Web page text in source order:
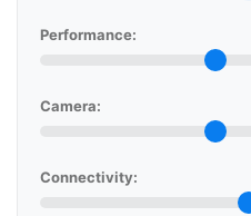
Performance:
Camera:
Connectivity: